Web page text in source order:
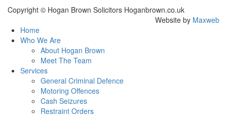
Copyright © Hogan Brown Solicitors Hoganbrown.co.uk
Website by Maxweb
Home
Who We Are
About Hogan Brown
Meet The Team
Services
General Criminal Defence
Motoring Offences
Cash Seizures
Restraint Orders